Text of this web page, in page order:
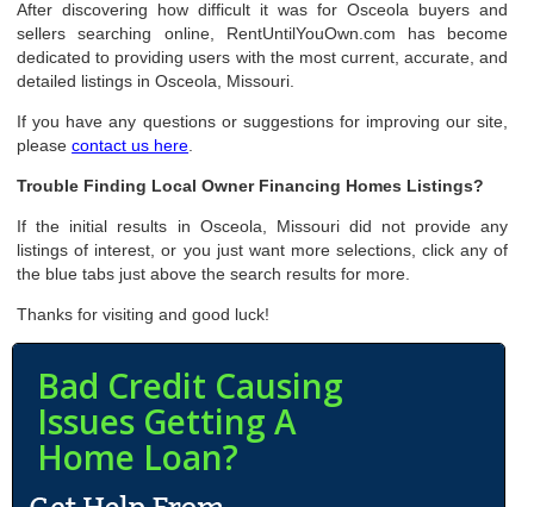
After discovering how difficult it was for Osceola buyers and
sellers searching online, RentUntilYouOwn.com has become
dedicated to providing users with the most current, accurate, and
detailed listings in Osceola, Missouri.
If you have any questions or suggestions for improving our site,
pleasecontact us here
Trouble Finding Local Owner Financing Homes Listings?
If the initial results in Osceola, Missouri did not provide any
listings of interest, or you just want more selections, click any of
the blue tabs just above the search results for more.
Thanks for visiting and good luck!
Bad Credit Causing
Issues Getting A
Home Loan?